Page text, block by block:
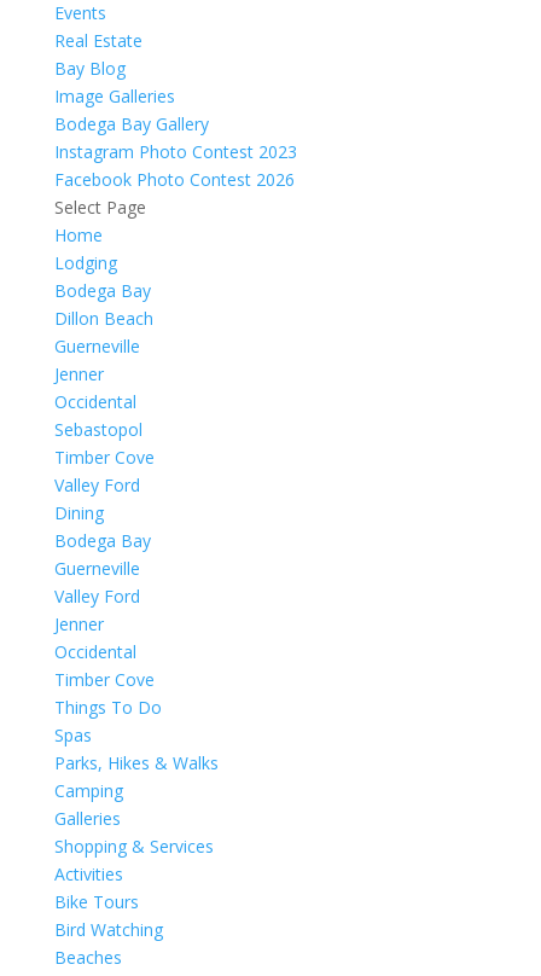
Events
Real Estate
Bay Blog
Image Galleries
Bodega Bay Gallery
Instagram Photo Contest 2023
Facebook Photo Contest 2026
Select Page
Home
Lodging
Bodega Bay
Dillon Beach
Guerneville
Jenner
Occidental
Sebastopol
Timber Cove
Valley Ford
Dining
Bodega Bay
Guerneville
Valley Ford
Jenner
Occidental
Timber Cove
Things To Do
Spas
Parks, Hikes & Walks
Camping
Galleries
Shopping & Services
Activities
Bike Tours
Bird Watching
Beaches